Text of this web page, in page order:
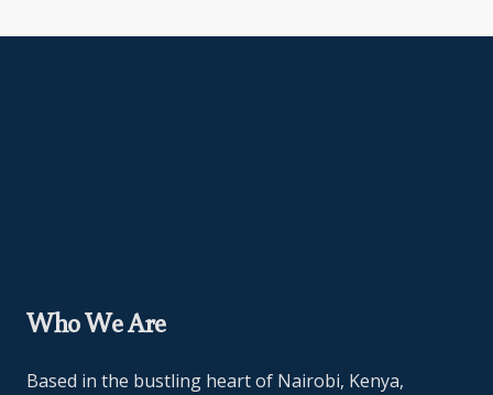
Who We Are
Based in the bustling heart of Nairobi, Kenya,